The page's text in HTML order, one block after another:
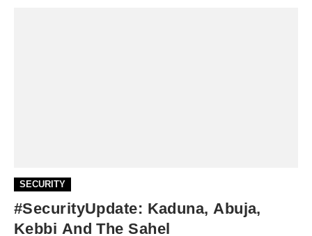
SECURITY
#SecurityUpdate: Kaduna, Abuja,
Kebbi And The Sahel